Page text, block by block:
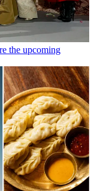
the upcoming